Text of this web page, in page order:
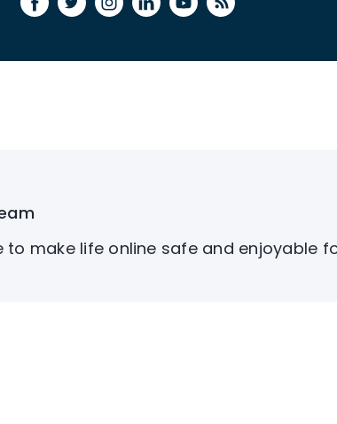
to make life online safe and enjoyable